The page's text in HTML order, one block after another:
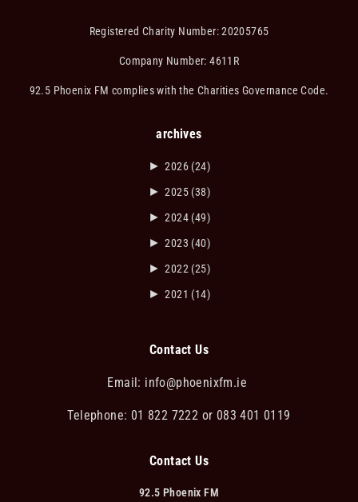
Registered Charity Number: 20205765
Company Number: 4611R
92.5 Phoenix FM complies with the Charities Governance Code.
archives
► 2026 (24)
► 2025 (38)
► 2024 (49)
► 2023 (40)
► 2022 (25)
► 2021 (14)
Contact Us
Email: info@phoenixfm.ie
Telephone: 01 822 7222 or 083 401 0119
Contact Us
92.5 Phoenix FM